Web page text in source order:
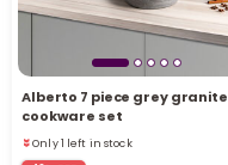
Alberto 7 piece grey granite
cookware set
Only 1 left in stock